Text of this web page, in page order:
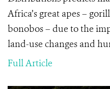
Africa’s great apes –
bonobos – due to the
land-use changes and
Full Article